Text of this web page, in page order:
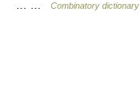
Combinatory dictionary